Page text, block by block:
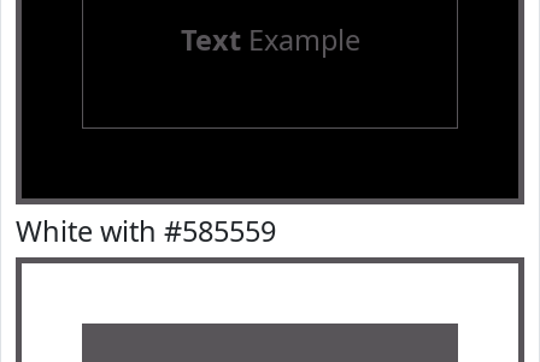
TextExample
White with #585559